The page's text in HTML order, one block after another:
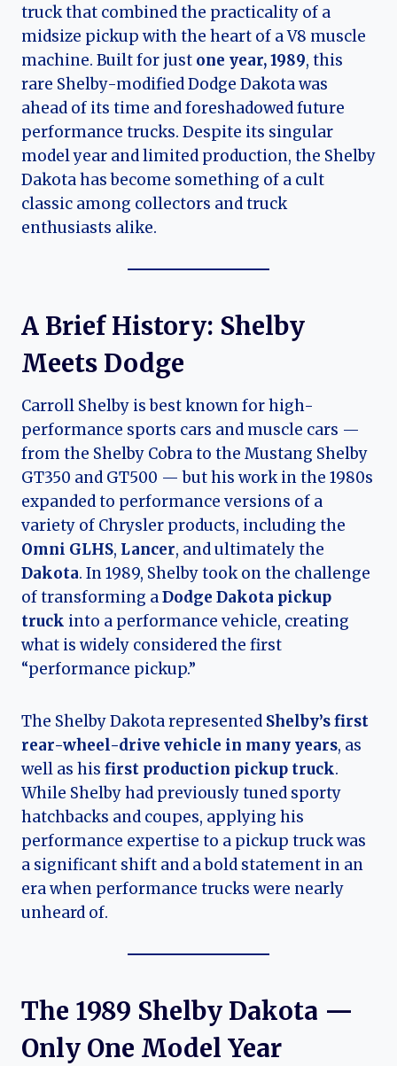
truck that combined the practicality of a
midsize pickup with the heart of a V8 muscle
machine. Built for just one year, 1989, this
rare Shelby-modified Dodge Dakota was
ahead of its time and foreshadowed future
performance trucks. Despite its singular
model year and limited production, the Shelby
Dakota has become something of a cult
classic among collectors and truck
enthusiasts alike.
A Brief History: Shelby
Meets Dodge
Carroll Shelby is best known for high-
performance sports cars and muscle cars —
from the Shelby Cobra to the Mustang Shelby
GT350 and GT500 — but his work in the 1980s
expanded to performance versions of a
variety of Chrysler products, including the
Omni GLHS, Lancer, and ultimately the
Dakota. In 1989, Shelby took on the challenge
of transforming aDodge Dakota pickup
truck into a performance vehicle, creating
what is widely considered the first
“performance pickup.”
The Shelby Dakota represented Shelby’s first
rear-wheel-drive vehicle in many years, as
well as his first production pickup truck.
While Shelby had previously tuned sporty
hatchbacks and coupes, applying his
performance expertise to a pickup truck was
a significant shift and a bold statement in an
era when performance trucks were nearly
unheard of.
The 1989 Shelby Dakota —
Only One Model Year